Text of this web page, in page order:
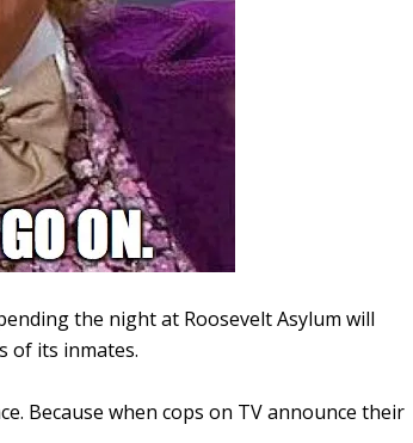
the night at Roosevelt Asylum will
of its inmates.
Because when cops on TV announce their